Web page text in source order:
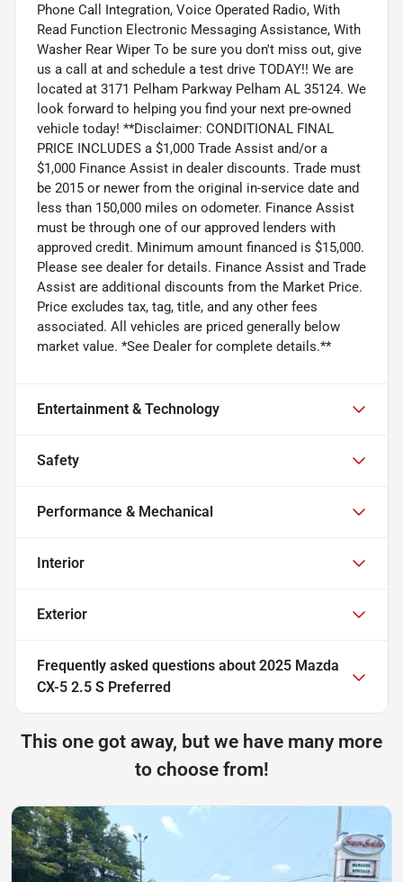
Phone Call Integration, Voice Operated Radio, With
Read Function Electronic Messaging Assistance, With
Washer Rear Wiper To be sure you don't miss out, give
us a call at and schedule a test drive TODAY!! We are
located at 3171 Pelham Parkway Pelham AL 35124. We
look forward to helping you find your next pre-owned
vehicle today! **Disclaimer: CONDITIONAL FINAL
PRICE INCLUDES a $1,000 Trade Assist and/or a
$1,000 Finance Assist in dealer discounts. Trade must
be 2015 or newer from the original in-service date and
less than 150,000 miles on odometer. Finance Assist
must be through one of our approved lenders with
approved credit. Minimum amount financed is $15,000.
Please see dealer for details. Finance Assist and Trade
Assist are additional discounts from the Market Price.
Price excludes tax, tag, title, and any other fees
associated. All vehicles are priced generally below
market value. *See Dealer for complete details.**
Entertainment & Technology
Safety
Performance & Mechanical
Interior
Exterior
Frequently asked questions about 2025 Mazda
CX-5 2.5 S Preferred
This one got away, but we have many more
to choose from!